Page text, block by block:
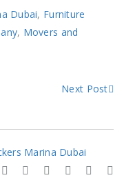
Dubai, Furniture
, Movers and
Next Post
Marina Dubai